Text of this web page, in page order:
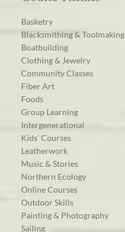
Basketry
Blacksmithing & Toolmaking
Boatbuilding
Clothing & Jewelry
Community Classes
Fiber Art
Foods
Group Learning
Intergenerational
Kids’ Courses
Leatherwork
Music & Stories
Northern Ecology
Online Courses
Outdoor Skills
Painting & Photography
Sailing